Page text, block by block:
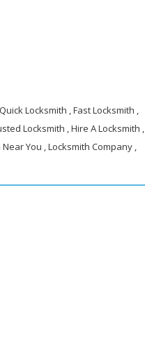
Locksmith , Fast Locksmith ,
Locksmith , Hire A Locksmith ,
You , Locksmith Company ,